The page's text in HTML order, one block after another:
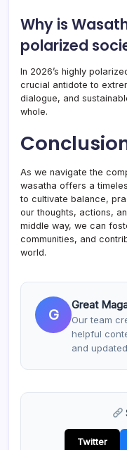
Why is
polarized
In 2026’s highly
crucial antidote to
dialogue, and
whole.
As we navigate the
wasatha offers a
to cultivate balance,
our thoughts, actions,
middle way, we can
communities, and
world.
G
Great
Our team
helpful
and
Twitter